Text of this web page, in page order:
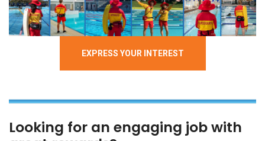
EXPRESS YOUR INTEREST
Looking for an engaging job with